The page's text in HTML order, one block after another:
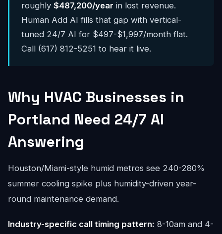
roughly $487,200/year in lost revenue.
Human Add AI fills that gap with vertical-
tuned 24/7 AI for $497-$1,997/month flat.
Call (617) 812-5251 to hear it live.
Why HVAC Businesses in
Portland Need 24/7 AI
Answering
Houston/Miami-style humid metros see 240-280%
summer cooling spike plus humidity-driven year-
round maintenance demand.
Industry-specific call timing pattern: 8-10am and 4-